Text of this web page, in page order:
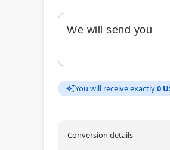
We will send you
auto_awesomeYou will receive exactly0
Conversion details